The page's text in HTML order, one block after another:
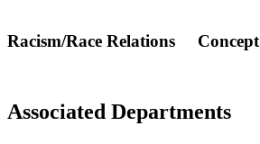
Racism/Race Relations Concept
Associated Departments